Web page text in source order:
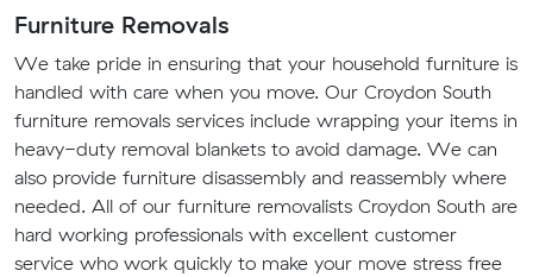
Furniture Removals
We take pride in ensuring that your household furniture is
handled with care when you move. Our Croydon South
furniture removals services include wrapping your items in
heavy-duty removal blankets to avoid damage. We can
also provide furniture disassembly and reassembly where
needed. All of our furniture removalists Croydon South are
hard working professionals with excellent customer
service who work quickly to make your move stress free